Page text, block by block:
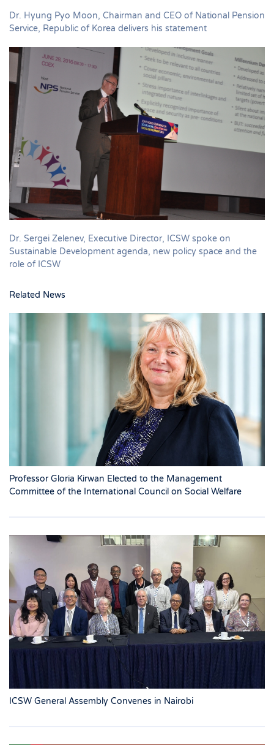
Dr. Hyung Pyo Moon, Chairman and CEO of National Pension
Service, Republic of Korea delivers his statement
Dr. Sergei Zelenev, Executive Director, ICSW spoke on
Sustainable Development agenda, new policy space and the
role of ICSW
Related News
Professor Gloria Kirwan Elected to the Management
Committee of the International Council on Social Welfare
ICSW General Assembly Convenes in Nairobi